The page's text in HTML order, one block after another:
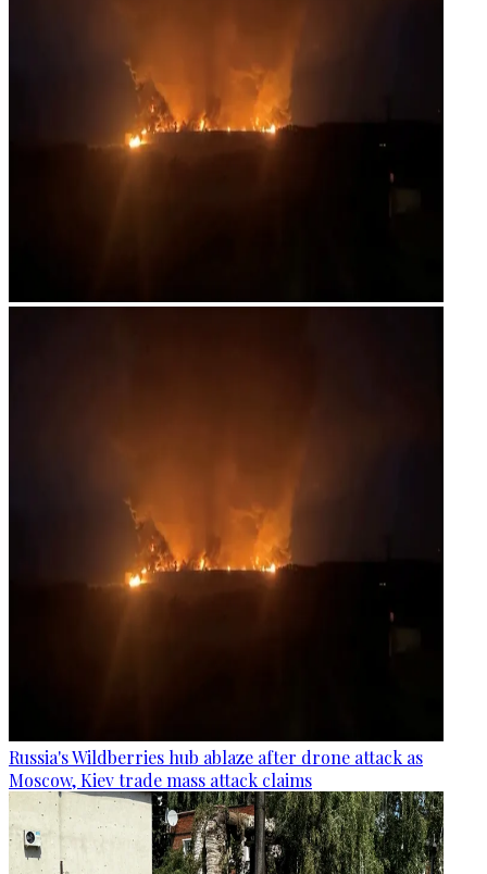
Russia's Wildberries hub ablaze after drone attack as
Moscow, Kiev trade mass attack claims